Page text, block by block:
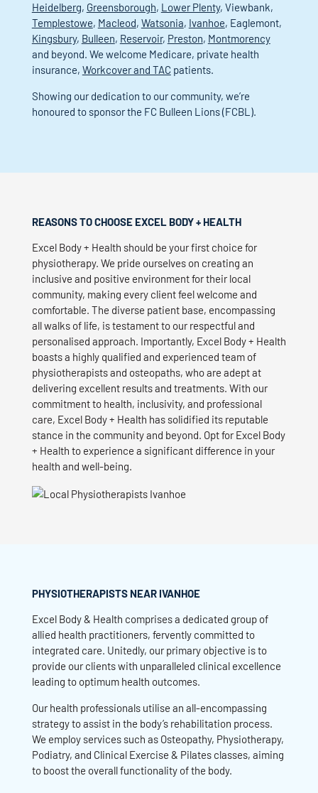
Heidelberg, Greensborough, Lower Plenty, Viewbank,
Templestowe, Macleod, Watsonia, Ivanhoe, Eaglemont,
Kingsbury, Bulleen, Reservoir, Preston, Montmorency
and beyond. We welcome Medicare, private health
insurance, Workcover and TAC patients.
Showing our dedication to our community, we’re
honoured to sponsor the FC Bulleen Lions (FCBL).
REASONS TO CHOOSE EXCEL BODY + HEALTH
Excel Body + Health should be your first choice for
physiotherapy. We pride ourselves on creating an
inclusive and positive environment for their local
community, making every client feel welcome and
comfortable. The diverse patient base, encompassing
all walks of life, is testament to our respectful and
personalised approach. Importantly, Excel Body + Health
boasts a highly qualified and experienced team of
physiotherapists and osteopaths, who are adept at
delivering excellent results and treatments. With our
commitment to health, inclusivity, and professional
care, Excel Body + Health has solidified its reputable
stance in the community and beyond. Opt for Excel Body
+ Health to experience a significant difference in your
health and well-being.
PHYSIOTHERAPISTS NEAR IVANHOE
Excel Body & Health comprises a dedicated group of
allied health practitioners, fervently committed to
integrated care. Unitedly, our primary objective is to
provide our clients with unparalleled clinical excellence
leading to optimum health outcomes.
Our health professionals utilise an all-encompassing
strategy to assist in the body’s rehabilitation process.
We employ services such as Osteopathy, Physiotherapy,
Podiatry, and Clinical Exercise & Pilates classes, aiming
to boost the overall functionality of the body.